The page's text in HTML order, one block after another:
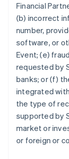
Financial
(b) incorrect
number,
software, or
Event; (e)
requested by
banks; or (f)
integrated
the type of
supported by
market or
or foreign or